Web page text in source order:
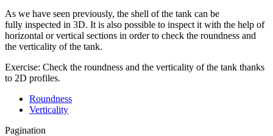
As we have seen previously, the shell of the tank can be
fully inspected in 3D. It is also possible to inspect it with the help of
horizontal or vertical sections in order to check the roundness and
the verticality of the tank.
Exercise: Check the roundness and the verticality of the tank thanks
to 2D profiles.
Roundness
Verticality
Pagination